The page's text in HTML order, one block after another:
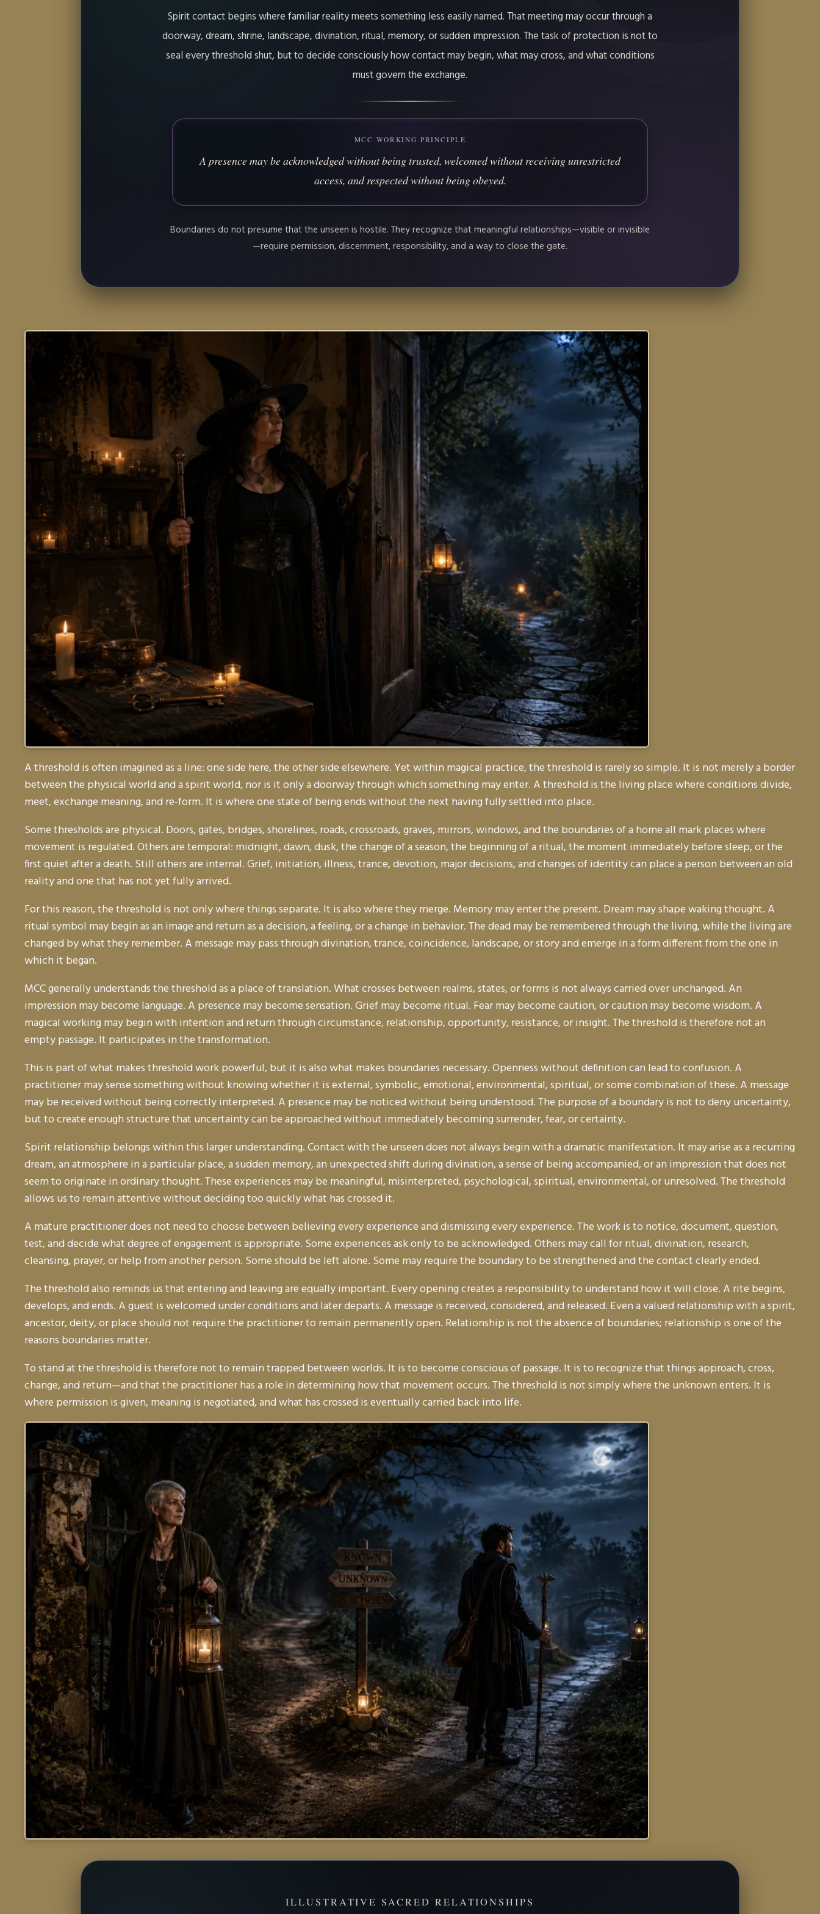
Spirit contact begins where familiar reality meets something less easily named. That meeting may occur through a
doorway, dream, shrine, landscape, divination, ritual, memory, or sudden impression. The task of protection is not to
seal every threshold shut, but to decide consciously how contact may begin, what may cross, and what conditions
must govern the exchange.
MCC WORKING PRINCIPLE
A presence may be acknowledged without being trusted, welcomed without receiving unrestricted
access, and respected without being obeyed.
Boundaries do not presume that the unseen is hostile. They recognize that meaningful relationships—visible or invisible
—require permission, discernment, responsibility, and a way to close the gate.
A threshold is often imagined as a line: one side here, the other side elsewhere. Yet within magical practice, the threshold is rarely so simple. It is not merely a border
between the physical world and a spirit world, nor is it only a doorway through which something may enter. A threshold is the living place where conditions divide,
meet, exchange meaning, and re-form. It is where one state of being ends without the next having fully settled into place.
Some thresholds are physical. Doors, gates, bridges, shorelines, roads, crossroads, graves, mirrors, windows, and the boundaries of a home all mark places where
movement is regulated. Others are temporal: midnight, dawn, dusk, the change of a season, the beginning of a ritual, the moment immediately before sleep, or the
first quiet after a death. Still others are internal. Grief, initiation, illness, trance, devotion, major decisions, and changes of identity can place a person between an old
reality and one that has not yet fully arrived.
For this reason, the threshold is not only where things separate. It is also where they merge. Memory may enter the present. Dream may shape waking thought. A
ritual symbol may begin as an image and return as a decision, a feeling, or a change in behavior. The dead may be remembered through the living, while the living are
changed by what they remember. A message may pass through divination, trance, coincidence, landscape, or story and emerge in a form different from the one in
which it began.
MCC generally understands the threshold as a place of translation. What crosses between realms, states, or forms is not always carried over unchanged. An
impression may become language. A presence may become sensation. Grief may become ritual. Fear may become caution, or caution may become wisdom. A
magical working may begin with intention and return through circumstance, relationship, opportunity, resistance, or insight. The threshold is therefore not an
empty passage. It participates in the transformation.
This is part of what makes threshold work powerful, but it is also what makes boundaries necessary. Openness without definition can lead to confusion. A
practitioner may sense something without knowing whether it is external, symbolic, emotional, environmental, spiritual, or some combination of these. A message
may be received without being correctly interpreted. A presence may be noticed without being understood. The purpose of a boundary is not to deny uncertainty,
but to create enough structure that uncertainty can be approached without immediately becoming surrender, fear, or certainty.
Spirit relationship belongs within this larger understanding. Contact with the unseen does not always begin with a dramatic manifestation. It may arise as a recurring
dream, an atmosphere in a particular place, a sudden memory, an unexpected shift during divination, a sense of being accompanied, or an impression that does not
seem to originate in ordinary thought. These experiences may be meaningful, misinterpreted, psychological, spiritual, environmental, or unresolved. The threshold
allows us to remain attentive without deciding too quickly what has crossed it.
A mature practitioner does not need to choose between believing every experience and dismissing every experience. The work is to notice, document, question,
test, and decide what degree of engagement is appropriate. Some experiences ask only to be acknowledged. Others may call for ritual, divination, research,
cleansing, prayer, or help from another person. Some should be left alone. Some may require the boundary to be strengthened and the contact clearly ended.
The threshold also reminds us that entering and leaving are equally important. Every opening creates a responsibility to understand how it will close. A rite begins,
develops, and ends. A guest is welcomed under conditions and later departs. A message is received, considered, and released. Even a valued relationship with a spirit,
ancestor, deity, or place should not require the practitioner to remain permanently open. Relationship is not the absence of boundaries; relationship is one of the
reasons boundaries matter.
To stand at the threshold is therefore not to remain trapped between worlds. It is to become conscious of passage. It is to recognize that things approach, cross,
change, and return—and that the practitioner has a role in determining how that movement occurs. The threshold is not simply where the unknown enters. It is
where permission is given, meaning is negotiated, and what has crossed is eventually carried back into life.
ILLUSTRATIVE SACRED RELATIONSHIPS